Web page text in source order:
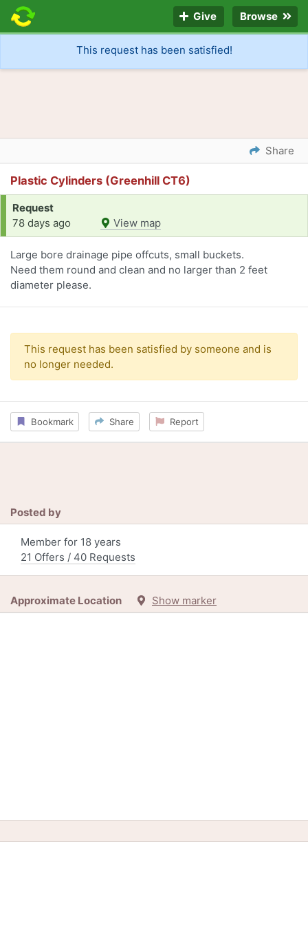
Give Browse
This request has been satisfied!
Share
Plastic Cylinders (Greenhill CT6)
Request
78 days ago
View map
Large bore drainage pipe offcuts, small buckets.
Need them round and clean and no larger than 2 feet
diameter please.
This request has been satisfied by someone and is
no longer needed.
Bookmark Share Report
Posted by
Member for 18 years
21 Offers / 40 Requests
Approximate Location Show marker